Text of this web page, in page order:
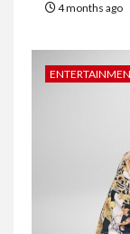
4 months ago